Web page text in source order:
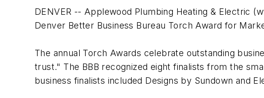
DENVER -- Applewood Plumbing Heating & Electric
Denver Better Business Bureau Torch Award for
The annual Torch Awards celebrate outstanding
trust." The BBB recognized eight finalists from the
business finalists included Designs by Sundown and